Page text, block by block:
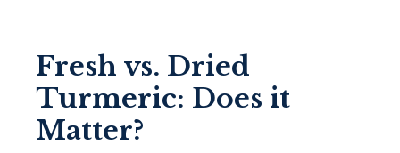
Fresh vs. Dried
Turmeric: Does it
Matter?